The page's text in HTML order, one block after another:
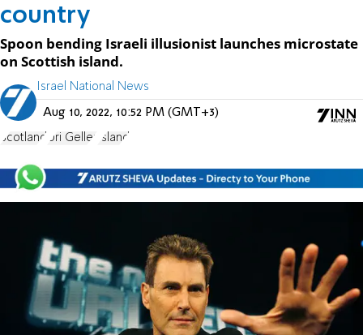
country
Spoon bending Israeli illusionist launches microstate
on Scottish island.
Israel National News
Aug 10, 2022, 10:52 PM (GMT+3)
Scotland Uri Geller Island